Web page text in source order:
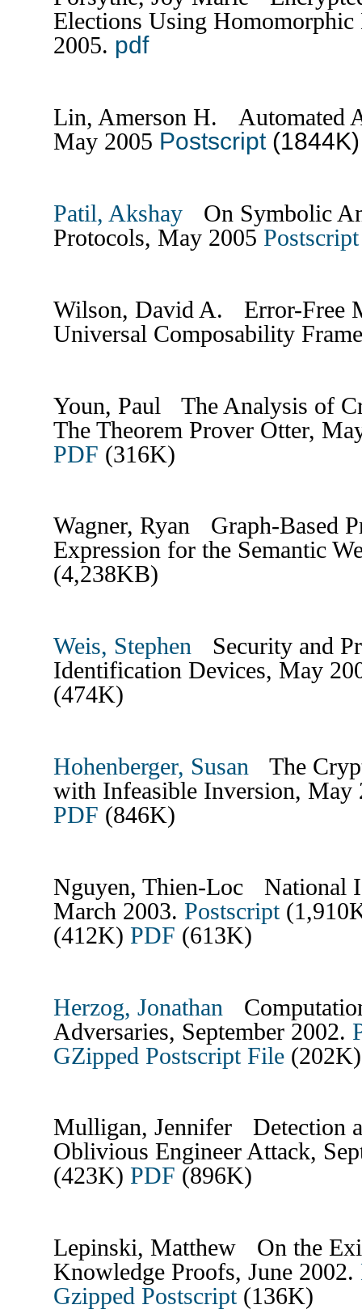
Elections Using Homomorphic
2005. pdf
Lin, Amerson H. Automated
May 2005 Postscript
Patil, Akshay On Symbolic
Protocols, May 2005 Postscript
Wilson, David A. Error-Free
Universal Composability
Youn, Paul The Analysis of
The Theorem Prover Otter,
PDF (316K)
Wagner, Ryan Graph-Based
Expression for the Semantic
(4,238KB)
Weis, Stephen Security and
Identification Devices, May
(474K)
Hohenberger, Susan The
with Infeasible Inversion, May
PDF (846K)
Nguyen, Thien-Loc National
March 2003. Postscript
(412K) PDF (613K)
Herzog, Jonathan
Adversaries, September 2002.
GZipped Postscript File
Mulligan, Jennifer Detection
Oblivious Engineer Attack,
(423K) PDF (896K)
Lepinski, Matthew On the
Knowledge Proofs, June 2002.
Gzipped Postscript(136K)